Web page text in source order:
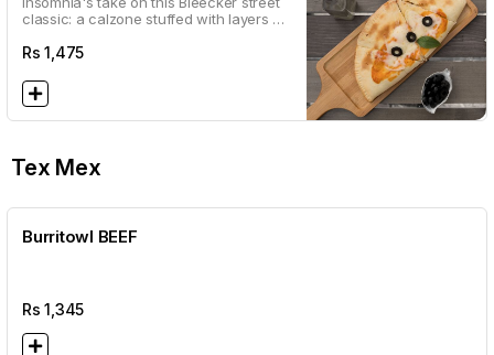
classic: a calzone stuffed with layers of
Rs1,475
Tex Mex
Burritowl BEEF
Rs1,345